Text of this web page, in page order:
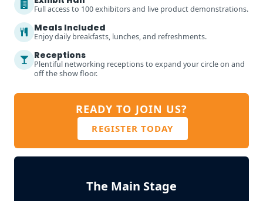
Full access to 100 exhibitors and live product demonstrations.
Meals Included
Enjoy daily breakfasts, lunches, and refreshments.
Receptions
Plentiful networking receptions to expand your circle on and
off the show floor.
READY TO JOIN US?
REGISTER TODAY
The Main Stage